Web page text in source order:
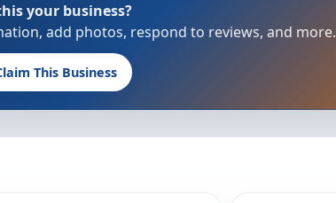
your business?
add photos, respond to reviews, and more.
This Business